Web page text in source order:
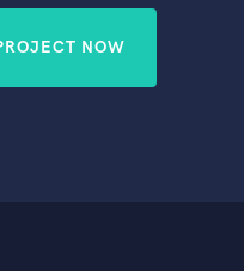
NOW